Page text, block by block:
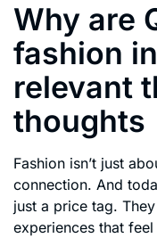
Why are
fashion
relevant
thoughts
Fashion isn’t just
connection. And
just a price tag.
experiences that